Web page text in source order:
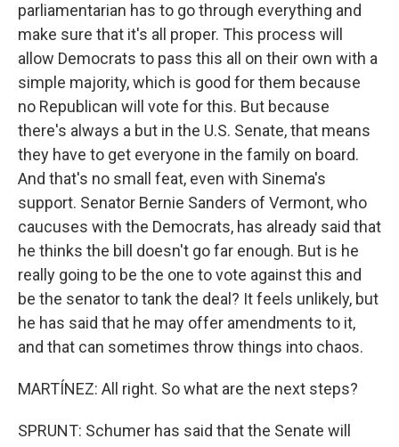
parliamentarian has to go through everything and
make sure that it's all proper. This process will
allow Democrats to pass this all on their own with a
simple majority, which is good for them because
no Republican will vote for this. But because
there's always a but in the U.S. Senate, that means
they have to get everyone in the family on board.
And that's no small feat, even with Sinema's
support. Senator Bernie Sanders of Vermont, who
caucuses with the Democrats, has already said that
he thinks the bill doesn't go far enough. But is he
really going to be the one to vote against this and
be the senator to tank the deal? It feels unlikely, but
he has said that he may offer amendments to it,
and that can sometimes throw things into chaos.
MARTÍNEZ: All right. So what are the next steps?
SPRUNT: Schumer has said that the Senate will